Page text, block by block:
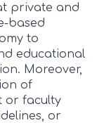
private and
based
to
educational
Moreover,
of
or faculty
or